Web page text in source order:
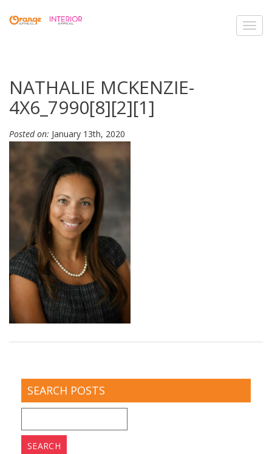
NATHALIE MCKENZIE-
4X6_7990[8][2][1]
Posted on: January 13th, 2020
SEARCH POSTS
for: